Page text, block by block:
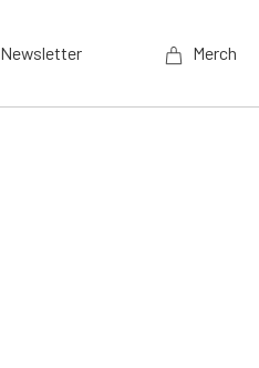
Newsletter Merch